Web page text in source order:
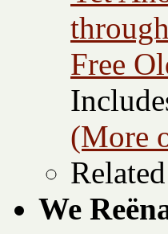
Free
(More
We